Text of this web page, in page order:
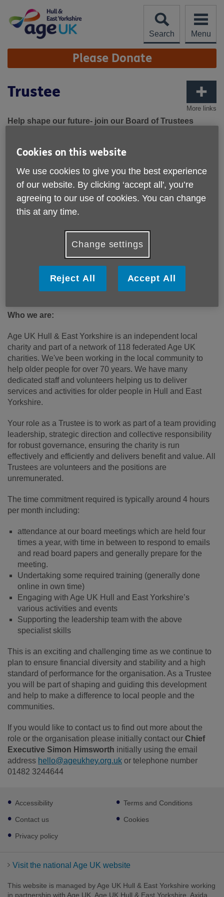
content
Search
Menu
Site
Navigation Please Donate
More links
Trustee
Help shape our future- join our Board of Trustees
motivated individuals, who can share their time, experience
people as set out in our vision and values.
The Board and Chief Executive have identified some
additional skills that would particularly complement our
current team which include marketing and
communications, PR and digital media skills, campaigning
and fundraising, as well as financial or management
accounting and oversight.
to support the organisation deliver on our vision mission
and values are essential.
Who we are:
Age UK Hull & East Yorkshire is an independent local
charity and part of a network of 118 federated Age UK
charities. We've been working in the local community to
help older people for over 70 years. We have many
dedicated staff and volunteers helping us to deliver
services and activities for older people in Hull and East
Yorkshire.
Your role as a Trustee is to work as part of a team providing
leadership, strategic direction and collective responsibility
for robust governance, ensuring the charity is run
effectively and efficiently and delivers benefit and value. All
Trustees are volunteers and the positions are
unremunerated.
The time commitment required is typically around 4 hours
per month including:
attendance at our board meetings which are held four
times a year, with time in between to respond to emails
and read board papers and generally prepare for the
meeting.
Undertaking some required training (generally done
online in own time)
Engaging with Age UK Hull and East Yorkshire’s
various activities and events
Supporting the leadership team with the above
specialist skills
This is an exciting and challenging time as we continue to
plan to ensure financial diversity and stability and a high
standard of performance for the organisation. As a Trustee
you will be part of shaping and guiding this development
and help to make a difference to local people and the
communities.
If you would like to contact us to find out more about the
role or the organisation please initially contact our Chief
Executive Simon Himsworth initially using the email
address hello@ageukhey.org.uk or telephone number
01482 3244644
Footer
sub
links
Accessibility
Contact us
Privacy policy
Terms and Conditions
Cookies
Visit the national Age UK website
This website is managed by Age UK Hull & East Yorkshire working
in partnership with Age UK. Age UK Hull & East Yorkshire, Axida
Cookies on this website
We use cookies to give you the best experience
of our website. By clicking ‘accept all', you’re
agreeing to our use of cookies. You can change
this at any time.
Change settings
Reject All Accept All